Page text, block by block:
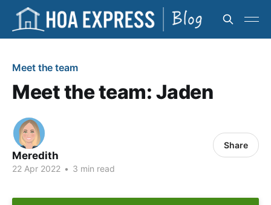
Meet the team
Meet the team: Jaden
Meredith
22 Apr 2022 • 3 min read
Share